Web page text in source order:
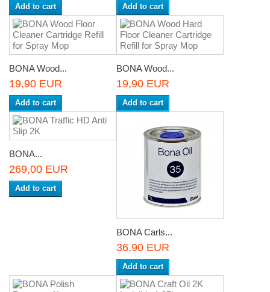
Add to cart Add to cart
BONA Wood...
19,90 EUR
Add to cart
BONA Wood...
19,90 EUR
Add to cart
BONA...
269,00 EUR
Add to cart
BONA Carls...
36,90 EUR
Add to cart